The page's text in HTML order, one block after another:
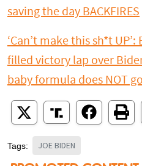
saving the day BACKFIRES
‘Can’t make this sh*t
filled victory lap over
baby formula does NOT
Tags: JOE BIDEN